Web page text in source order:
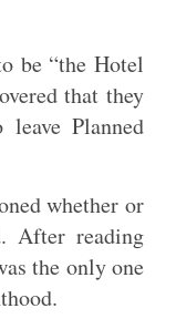
be “the Hotel
that they
Planned
whether or
After reading
the only one